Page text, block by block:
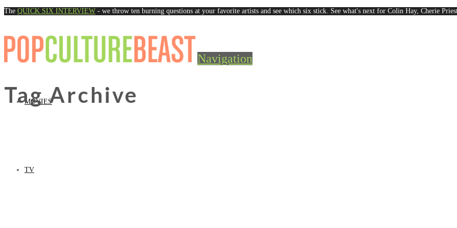
The QUICK SIX INTERVIEW - we throw ten burning questions at your favorite artists and see which six stick. See what's next for Colin Hay, Cherie
Navigation
MOVIES
TV
Tag Archive